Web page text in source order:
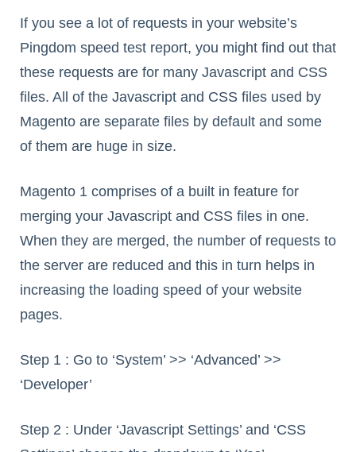
If you see a lot of requests in your website’s
Pingdom speed test report, you might find out that
these requests are for many Javascript and CSS
files. All of the Javascript and CSS files used by
Magento are separate files by default and some
of them are huge in size.
Magento 1 comprises of a built in feature for
merging your Javascript and CSS files in one.
When they are merged, the number of requests to
the server are reduced and this in turn helps in
increasing the loading speed of your website
pages.
Step 1 : Go to ‘System’ >> ‘Advanced’ >>
‘Developer’
Step 2 : Under ‘Javascript Settings’ and ‘CSS